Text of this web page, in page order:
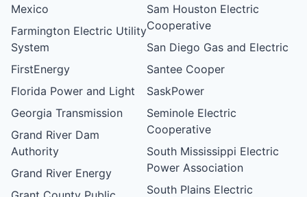
Mexico
Farmington Electric Utility
System
FirstEnergy
Florida Power and Light
Georgia Transmission
Grand River Dam
Authority
Grand River Energy
Sam Houston Electric
Cooperative
San Diego Gas and Electric
Santee Cooper
SaskPower
Seminole Electric
Cooperative
South Mississippi Electric
Power Association
South Plains Electric